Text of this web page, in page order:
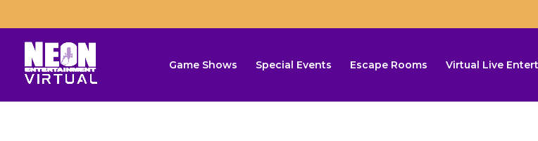
Game Shows Special Events Escape Rooms Virtual Live